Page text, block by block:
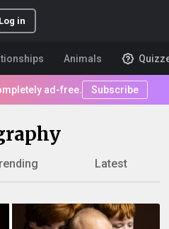
Log in
Animals
ad-free. Subscribe
Latest